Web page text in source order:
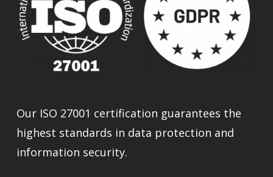
Our ISO 27001 certification guarantees the
highest standards in data protection and
information security.